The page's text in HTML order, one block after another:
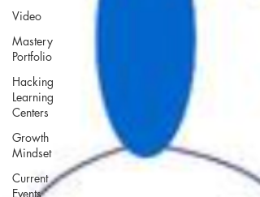
Video
Mastery
Portfolio
Hacking
Learning
Centers
Growth
Mindset
Current
Events